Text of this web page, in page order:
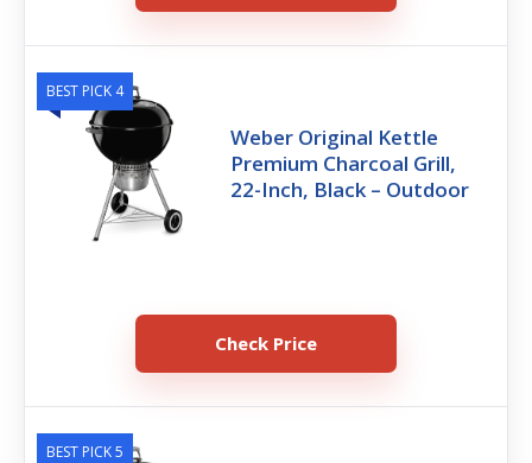
BEST PICK 4
Weber Original Kettle
Premium Charcoal Grill,
22-Inch, Black – Outdoor
Check Price
BEST PICK 5